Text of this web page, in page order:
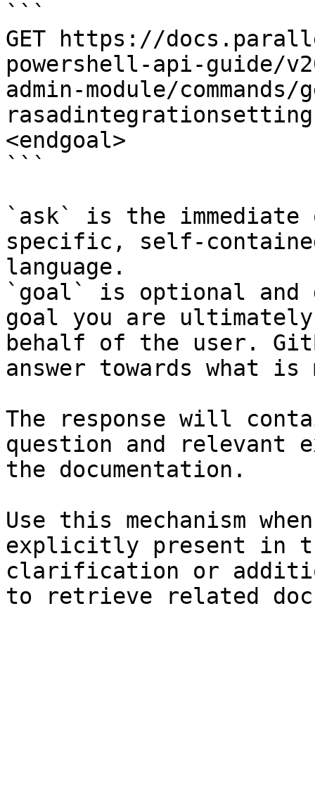
```
GET https://
powershell-api-guide/
admin-module/commands/
<endgoal>
```
`ask` is the
specific, self-
language.
`goal` is optional and
goal you are
behalf of the user.
answer towards what
The response will
question and relevant
the documentation.
Use this mechanism
explicitly present in
clarification or